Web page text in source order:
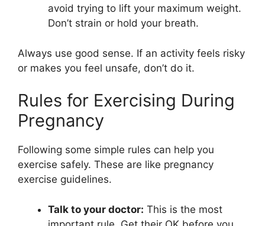
avoid trying to lift your maximum weight.
Don’t strain or hold your breath.
Always use good sense. If an activity feels risky
or makes you feel unsafe, don’t do it.
Rules for Exercising During
Pregnancy
Following some simple rules can help you
exercise safely. These are like pregnancy
exercise guidelines.
Talk to your doctor: This is the most